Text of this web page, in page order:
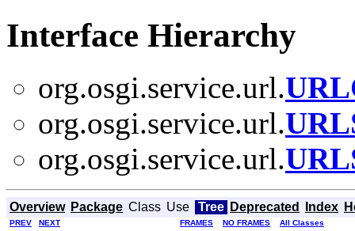
Interface Hierarchy
org.osgi.service.url.
org.osgi.service.url.
org.osgi.service.url.
Overview Package Class Use Tree Deprecated Index
PREV NEXT FRAMES NO FRAMES All Classes